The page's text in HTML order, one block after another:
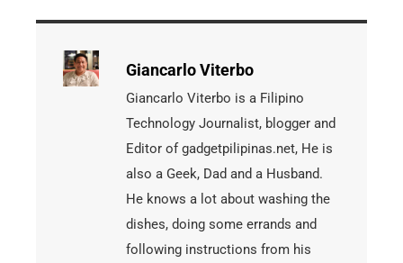
Giancarlo Viterbo
Giancarlo Viterbo is a Filipino
Technology Journalist, blogger and
Editor of gadgetpilipinas.net, He is
also a Geek, Dad and a Husband.
He knows a lot about washing the
dishes, doing some errands and
following instructions from his